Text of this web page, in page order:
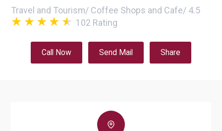
Travel and Tourism/ Coffee Shops and Cafe/ 4.5
102 Rating
Call Now Send Mail Share